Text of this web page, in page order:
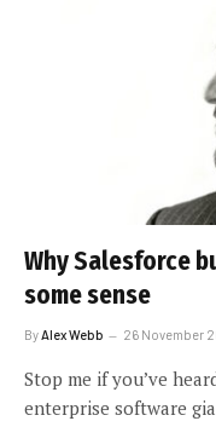
Why Salesforce
some sense
ByAlex Webb 26 November
Stop me if you’ve
enterprise software